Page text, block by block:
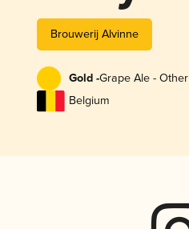
Brouwerij Alvinne
Gold -Grape Ale - Other
Belgium